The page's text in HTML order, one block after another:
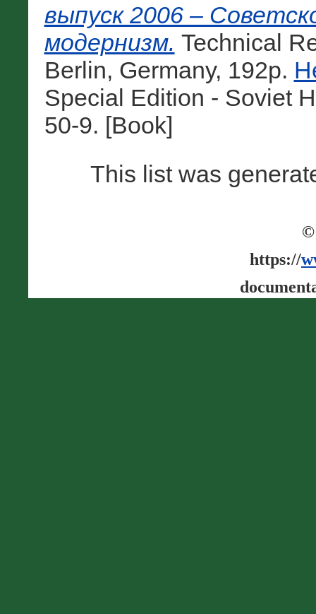
выпуск 2006 –
модернизм. Technical
Berlin, Germany, 192p.
Special Edition - Soviet
50-9. [Book]
This list was
©
https://